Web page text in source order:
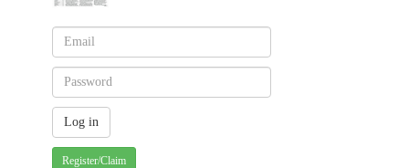
Register/Claim